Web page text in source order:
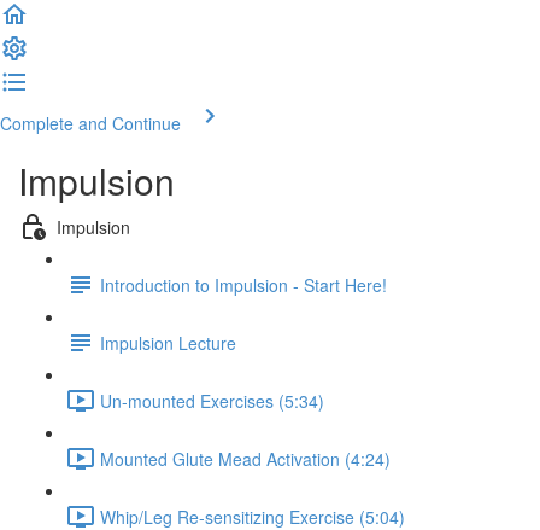
Complete and Continue
Impulsion
Impulsion
Introduction to Impulsion - Start Here!
Impulsion Lecture
Un-mounted Exercises (5:34)
Mounted Glute Mead Activation (4:24)
Whip/Leg Re-sensitizing Exercise (5:04)